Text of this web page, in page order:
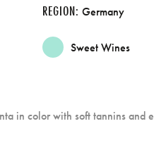
REGION: Germany
Sweet Wines
in color with soft tannins and